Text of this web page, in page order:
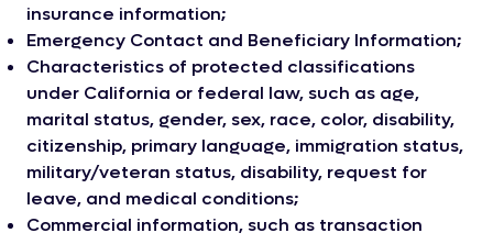
insurance information;
Emergency Contact and Beneficiary Information;
Characteristics of protected classifications
under California or federal law, such as age,
marital status, gender, sex, race, color, disability,
citizenship, primary language, immigration status,
military/veteran status, disability, request for
leave, and medical conditions;
Commercial information, such as transaction